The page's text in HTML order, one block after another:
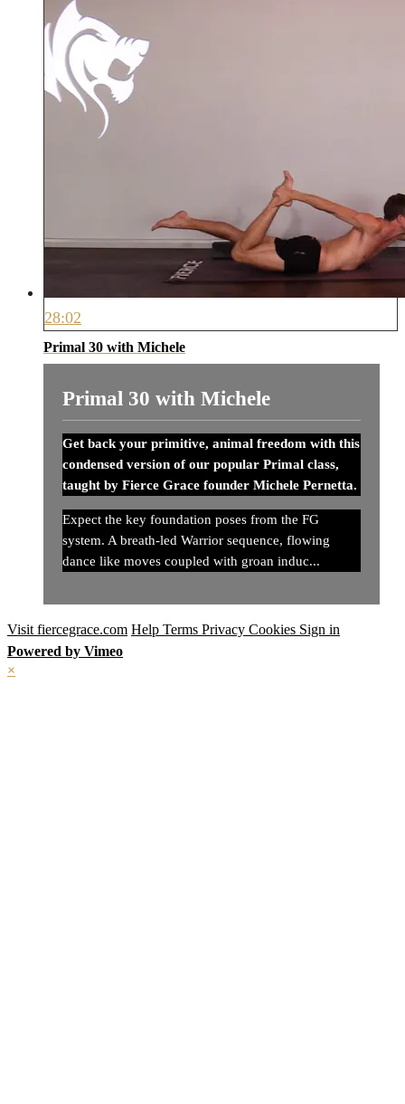
28:02
Primal 30 with Michele
Primal 30 with Michele
Get back your primitive, animal freedom with this
condensed version of our popular Primal class,
taught by Fierce Grace founder Michele Pernetta.
Expect the key foundation poses from the FG
system. A breath-led Warrior sequence, flowing
dance like moves coupled with groan induc...
Visit fiercegrace.com Help Terms Privacy Cookies Sign in
Powered by Vimeo
×